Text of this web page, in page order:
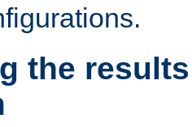
the